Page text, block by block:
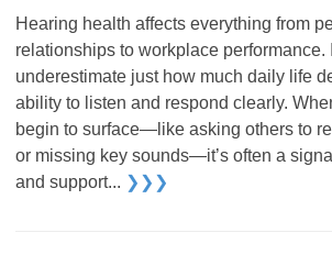
Hearing health affects everything from
relationships to workplace performance.
underestimate just how much daily life
ability to listen and respond clearly.
begin to surface—like asking others to
or missing key sounds—it’s often a
and support... ❯❯❯